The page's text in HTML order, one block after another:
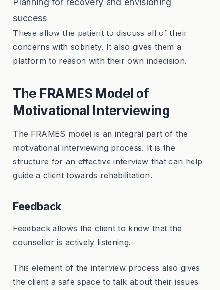
Planning for recovery and envisioning
success
These allow the patient to discuss all of their
concerns with sobriety. It also gives them a
platform to reason with their own indecision.
The FRAMES Model of
Motivational Interviewing
The FRAMES model is an integral part of the
motivational interviewing process. It is the
structure for an effective interview that can help
guide a client towards rehabilitation.
Feedback
Feedback allows the client to know that the
counsellor is actively listening.
This element of the interview process also gives
the client a safe space to talk about their issues